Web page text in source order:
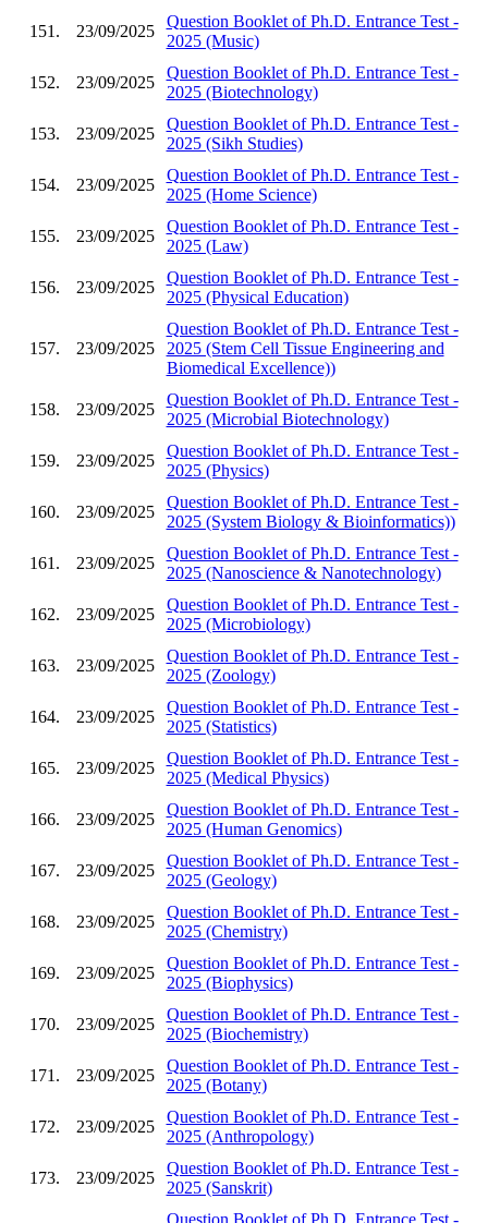
151. 23/09/2025
Question Booklet of Ph.D. Entrance Test -
2025 (Music)
152. 23/09/2025
Question Booklet of Ph.D. Entrance Test -
2025 (Biotechnology)
153. 23/09/2025
Question Booklet of Ph.D. Entrance Test -
2025 (Sikh Studies)
154. 23/09/2025
Question Booklet of Ph.D. Entrance Test -
2025 (Home Science)
155. 23/09/2025
Question Booklet of Ph.D. Entrance Test -
2025 (Law)
156. 23/09/2025
Question Booklet of Ph.D. Entrance Test -
2025 (Physical Education)
157. 23/09/2025
Question Booklet of Ph.D. Entrance Test -
2025 (Stem Cell Tissue Engineering and
Biomedical Excellence))
158. 23/09/2025
Question Booklet of Ph.D. Entrance Test -
2025 (Microbial Biotechnology)
159. 23/09/2025
Question Booklet of Ph.D. Entrance Test -
2025 (Physics)
160. 23/09/2025
Question Booklet of Ph.D. Entrance Test -
2025 (System Biology & Bioinformatics))
161. 23/09/2025
Question Booklet of Ph.D. Entrance Test -
2025 (Nanoscience & Nanotechnology)
162. 23/09/2025
Question Booklet of Ph.D. Entrance Test -
2025 (Microbiology)
163. 23/09/2025
Question Booklet of Ph.D. Entrance Test -
2025 (Zoology)
164. 23/09/2025
Question Booklet of Ph.D. Entrance Test -
2025 (Statistics)
165. 23/09/2025
Question Booklet of Ph.D. Entrance Test -
2025 (Medical Physics)
166. 23/09/2025
Question Booklet of Ph.D. Entrance Test -
2025 (Human Genomics)
167. 23/09/2025
Question Booklet of Ph.D. Entrance Test -
2025 (Geology)
168. 23/09/2025
Question Booklet of Ph.D. Entrance Test -
2025 (Chemistry)
169. 23/09/2025
Question Booklet of Ph.D. Entrance Test -
2025 (Biophysics)
170. 23/09/2025
Question Booklet of Ph.D. Entrance Test -
2025 (Biochemistry)
171. 23/09/2025
Question Booklet of Ph.D. Entrance Test -
2025 (Botany)
172. 23/09/2025
Question Booklet of Ph.D. Entrance Test -
2025 (Anthropology)
173. 23/09/2025
Question Booklet of Ph.D. Entrance Test -
2025 (Sanskrit)
Question Booklet of Ph.D. Entrance Test -